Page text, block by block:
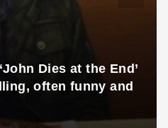
Dies at the End’
often funny and